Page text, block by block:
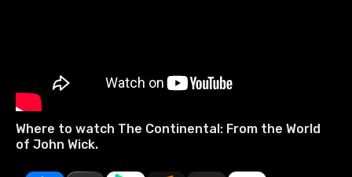
Where to watch The Continental: From the World
of John Wick.